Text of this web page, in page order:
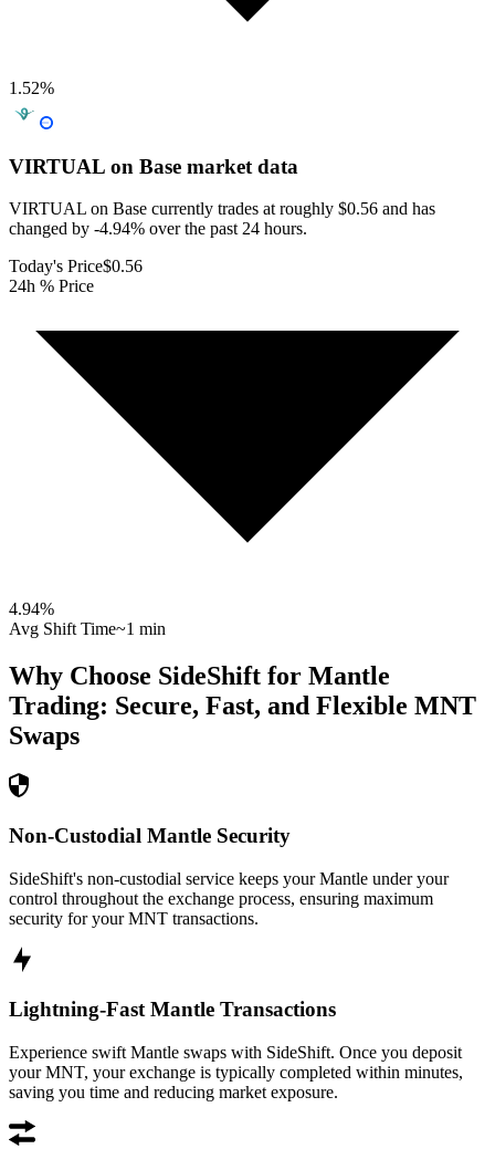
1.52%
VIRTUAL on Base market data
VIRTUAL on Base currently trades at roughly $0.56 and has
changed by -4.94% over the past 24 hours.
Today's Price$0.56
24h % Price
4.94%
Avg Shift Time~1 min
Why Choose SideShift for Mantle
Trading: Secure, Fast, and Flexible MNT
Swaps
Non-Custodial Mantle Security
SideShift's non-custodial service keeps your Mantle under your
control throughout the exchange process, ensuring maximum
security for your MNT transactions.
Lightning-Fast Mantle Transactions
Experience swift Mantle swaps with SideShift. Once you deposit
your MNT, your exchange is typically completed within minutes,
saving you time and reducing market exposure.